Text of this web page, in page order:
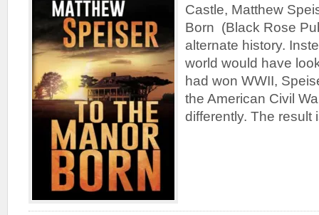
Castle, Matthew
Born (Black Rose
alternate history.
world would have
had won WWII,
the American Civil
differently. The